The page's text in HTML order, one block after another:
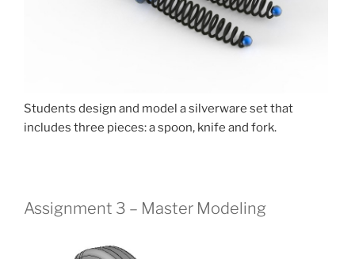
Students design and model a silverware set that
includes three pieces: a spoon, knife and fork.
Assignment 3 – Master Modeling